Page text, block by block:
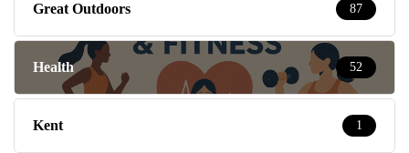
Great Outdoors 87
Health 52
Kent 1